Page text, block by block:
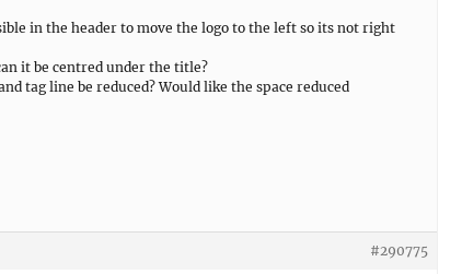
in the header to move the logo to the left so its not right
it be centred under the title?
tag line be reduced? Would like the space reduced
#290775